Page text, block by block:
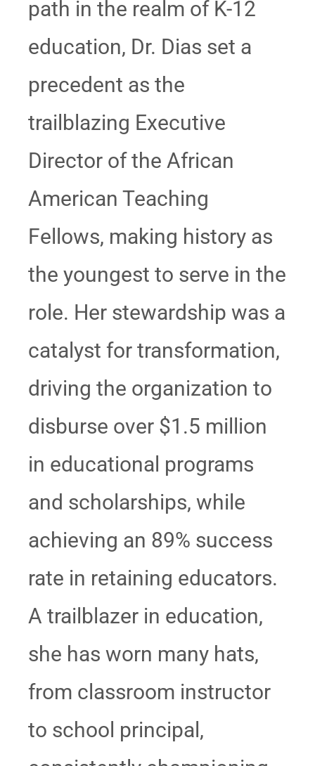
path in the realm of K-12
education, Dr. Dias set a
precedent as the
trailblazing Executive
Director of the African
American Teaching
Fellows, making history as
the youngest to serve in the
role. Her stewardship was a
catalyst for transformation,
driving the organization to
disburse over $1.5 million
in educational programs
and scholarships, while
achieving an 89% success
rate in retaining educators.
A trailblazer in education,
she has worn many hats,
from classroom instructor
to school principal,